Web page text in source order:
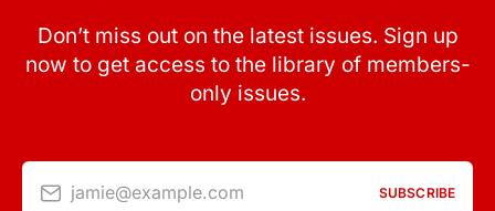
Don’t miss out on the latest issues. Sign up
now to get access to the library of members-
only issues.
jamie@example.com SUBSCRIBE